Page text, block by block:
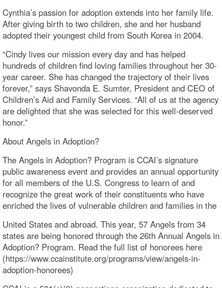
Cynthia’s passion for adoption extends into her family life.
After giving birth to two children, she and her husband
adopted their youngest child from South Korea in 2004.
“Cindy lives our mission every day and has helped
hundreds of children find loving families throughout her 30-
year career. She has changed the trajectory of their lives
forever,” says Shavonda E. Sumter, President and CEO of
Children’s Aid and Family Services. “All of us at the agency
are delighted that she was selected for this well-deserved
honor.”
About Angels in Adoption?
The Angels in Adoption? Program is CCAI’s signature
public awareness event and provides an annual opportunity
for all members of the U.S. Congress to learn of and
recognize the great work of their constituents who have
enriched the lives of vulnerable children and families in the
United States and abroad. This year, 57 Angels from 34
states are being honored through the 26th Annual Angels in
Adoption? Program. Read the full list of honorees here
(https://www.ccainstitute.org/programs/view/angels-in-
adoption-honorees)